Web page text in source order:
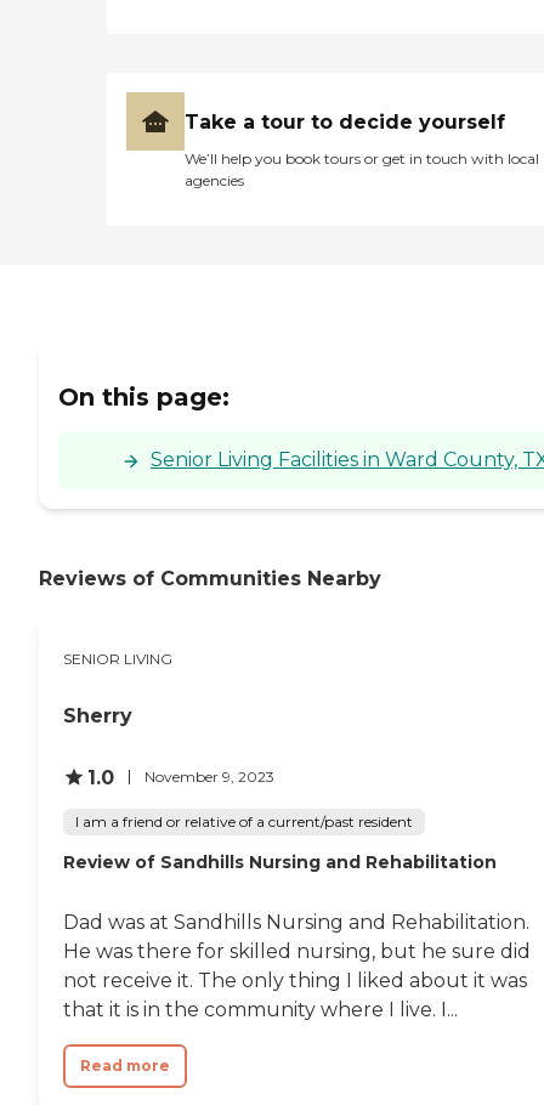
Take a tour to decide yourself
We’ll help you book tours or get in touch with local
agencies
On this page:
Senior Living Facilities in Ward County,
Reviews of Communities Nearby
SENIOR LIVING
Sherry
1.0 November 9, 2023
I am a friend or relative of a current/past resident
Review of Sandhills Nursing and Rehabilitation
Dad was at Sandhills Nursing and Rehabilitation.
He was there for skilled nursing, but he sure did
not receive it. The only thing I liked about it was
that it is in the community where I live. I...
Read more